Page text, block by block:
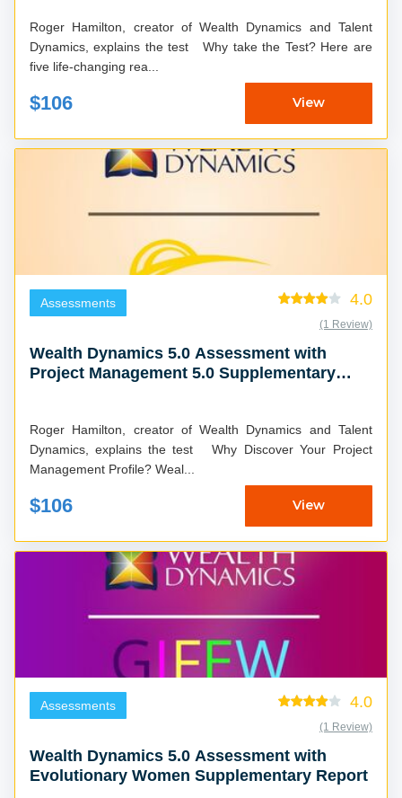
Roger Hamilton, creator of Wealth Dynamics and Talent
Dynamics, explains the test Why take the Test? Here are
five life-changing rea...
$106 View
Assessments 4.0
(1 Review)
Wealth Dynamics 5.0 Assessment with
Project Management 5.0 Supplementary
Roger Hamilton, creator of Wealth Dynamics and Talent
Dynamics, explains the test Why Discover Your Project
Management Profile? Weal...
$106 View
Assessments 4.0
(1 Review)
Wealth Dynamics 5.0 Assessment with
Evolutionary Women Supplementary Report